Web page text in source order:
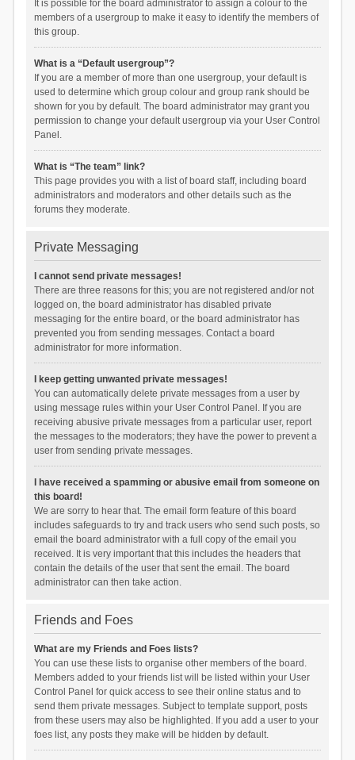
It is possible for the board administrator to assign a colour to the
members of a usergroup to make it easy to identify the members of
this group.
What is a “Default usergroup”?
If you are a member of more than one usergroup, your default is
used to determine which group colour and group rank should be
shown for you by default. The board administrator may grant you
permission to change your default usergroup via your User Control
Panel.
What is “The team” link?
This page provides you with a list of board staff, including board
administrators and moderators and other details such as the
forums they moderate.
Private Messaging
I cannot send private messages!
There are three reasons for this; you are not registered and/or not
logged on, the board administrator has disabled private
messaging for the entire board, or the board administrator has
prevented you from sending messages. Contact a board
administrator for more information.
I keep getting unwanted private messages!
You can automatically delete private messages from a user by
using message rules within your User Control Panel. If you are
receiving abusive private messages from a particular user, report
the messages to the moderators; they have the power to prevent a
user from sending private messages.
I have received a spamming or abusive email from someone on
this board!
We are sorry to hear that. The email form feature of this board
includes safeguards to try and track users who send such posts, so
email the board administrator with a full copy of the email you
received. It is very important that this includes the headers that
contain the details of the user that sent the email. The board
administrator can then take action.
Friends and Foes
What are my Friends and Foes lists?
You can use these lists to organise other members of the board.
Members added to your friends list will be listed within your User
Control Panel for quick access to see their online status and to
send them private messages. Subject to template support, posts
from these users may also be highlighted. If you add a user to your
foes list, any posts they make will be hidden by default.